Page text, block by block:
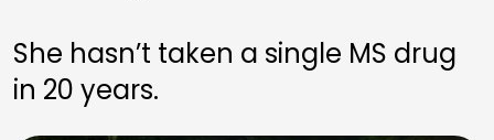
She hasn’t taken a single MS drug
in 20 years.